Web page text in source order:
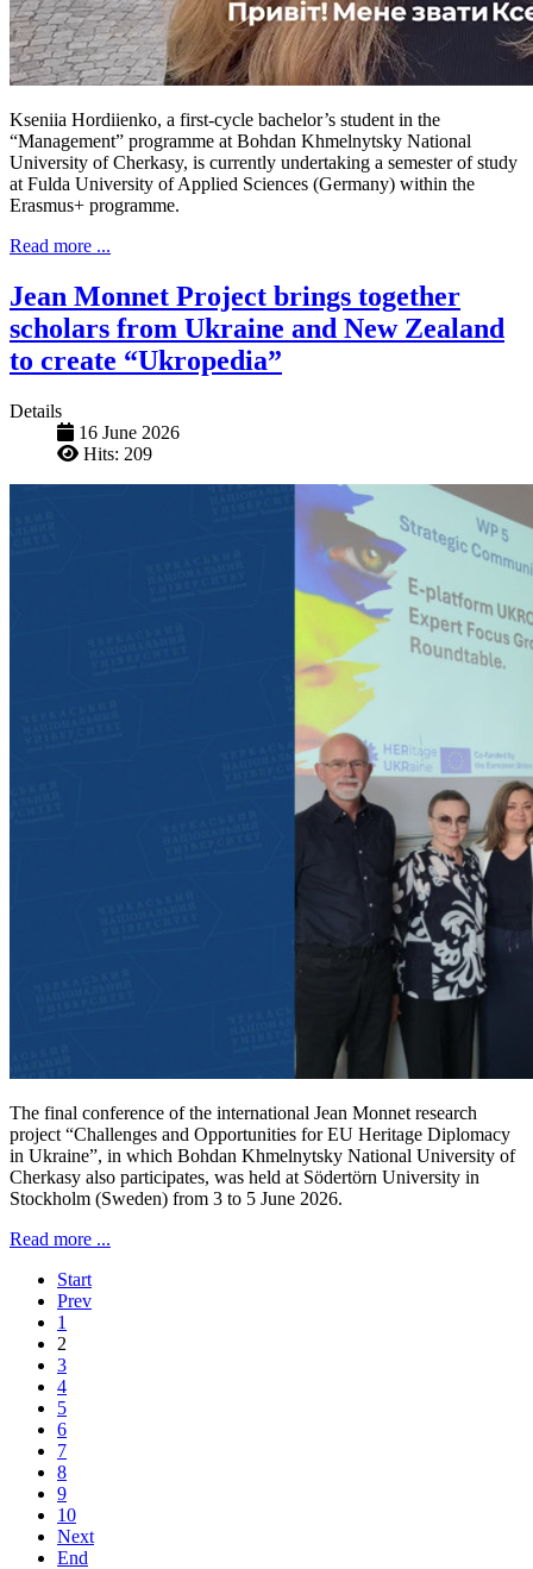
Kseniia Hordiienko, a first-cycle bachelor’s student in the
“Management” programme at Bohdan Khmelnytsky National
University of Cherkasy, is currently undertaking a semester of study
at Fulda University of Applied Sciences (Germany) within the
Erasmus+ programme.
Read more ...
Jean Monnet Project brings together
scholars from Ukraine and New Zealand
to create “Ukropedia”
Details
16 June 2026
Hits: 209
The final conference of the international Jean Monnet research
project “Challenges and Opportunities for EU Heritage Diplomacy
in Ukraine”, in which Bohdan Khmelnytsky National University of
Cherkasy also participates, was held at Södertörn University in
Stockholm (Sweden) from 3 to 5 June 2026.
Read more ...
Start
Prev
1
2
3
4
5
6
7
8
9
10
Next
End